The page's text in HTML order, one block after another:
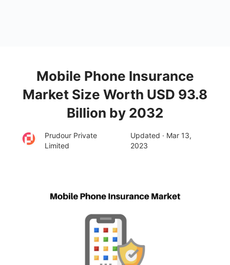
Mobile Phone Insurance
Market Size Worth USD 93.8
Billion by 2032
Prudour Private
Limited
Updated · Mar 13,
2023